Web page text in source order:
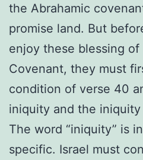
the Abrahamic
promise land. But
enjoy these blessing of
Covenant, they must
condition of verse 40
iniquity and the
The word “iniquity” is
specific. Israel must